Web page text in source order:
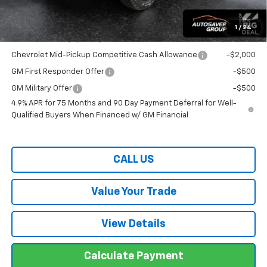
1 / 24
Transparent pricing! No hidden fees, ever.
Offers You May Qualify For:
Chevrolet Mid-Pickup Competitive Cash Allowance -$2,000
GM First Responder Offer -$500
GM Military Offer
-$500
4.9% APR for 75 Months and 90 Day Payment Deferral for Well-
Qualified Buyers When Financed w/ GM Financial
CALL US
Value Your Trade
View Details
Calculate Payment